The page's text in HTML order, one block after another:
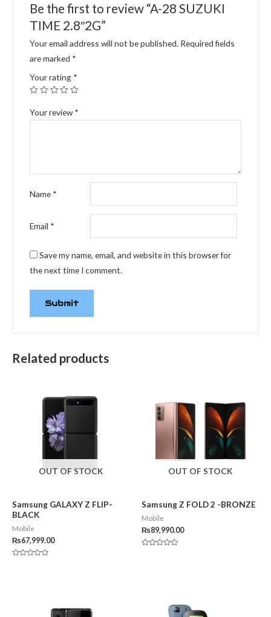
Be the first to review “A-28 SUZUKI
TIME 2.8″2G”
Your email address will not be published. Required fields
are marked *
Your rating *
Your review*
Name *
Email *
Save my name, email, and website in this browser for
the next time I comment.
Related products
OUT OF STOCK
Samsung GALAXY Z FLIP-
BLACK
Mobile
₨67,999.00
OUT OF STOCK
Samsung Z FOLD 2 -BRONZE
Mobile
₨89,990.00